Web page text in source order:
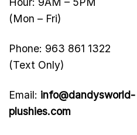
(Mon – Fri)
Phone: 963 861 1322
(Text Only)
Email: info@dandysworld-
plushies.com